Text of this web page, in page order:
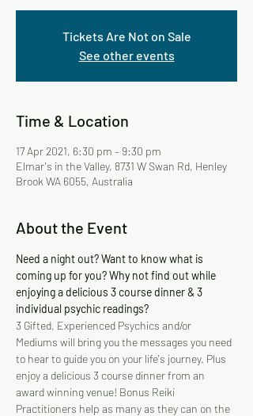
Tickets Are Not on Sale
See other events
Time & Location
17 Apr 2021, 6:30 pm – 9:30 pm
Elmar's in the Valley, 8731 W Swan Rd, Henley
Brook WA 6055, Australia
About the Event
Need a night out? Want to know what is
coming up for you? Why not find out while
enjoying a delicious 3 course dinner & 3
individual psychic readings?
3 Gifted, Experienced Psychics and/or
Mediums will bring you the messages you need
to hear to guide you on your life's journey. Plus
enjoy a delicious 3 course dinner from an
award winning venue! Bonus Reiki
Practitioners help as many as they can on the